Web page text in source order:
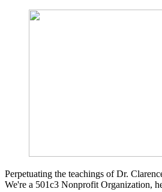
Perpetuating the teachings of Dr.
We're a 501c3 Nonprofit Organization,